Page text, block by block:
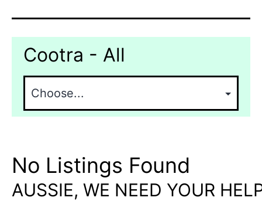
Cootra - All
No Listings Found
AUSSIE, WE NEED YOUR